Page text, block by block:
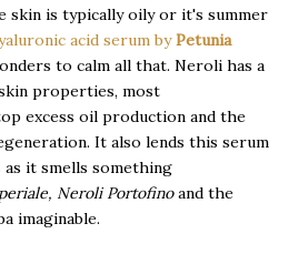
skin is typically oily or it's summer
acid serum byPetunia
to calm all that. Neroli has a
properties, most
excess oil production and the
It also lends this serum
it smells something
Neroli Portofinoand the
imaginable.